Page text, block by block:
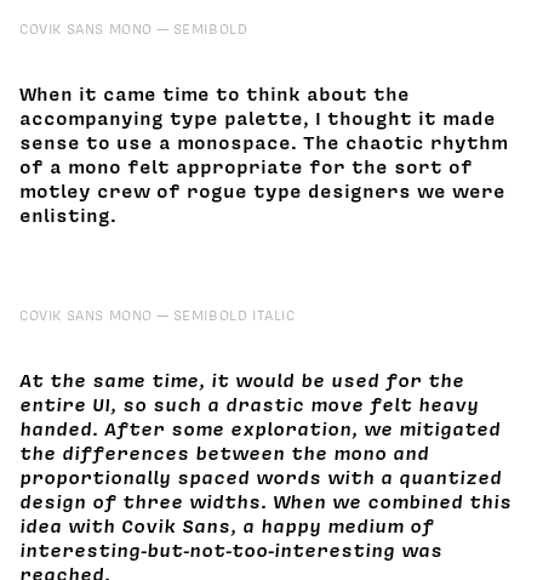
COVIK SANS MONO SEMIBOLD
When it came time to think about the
accompanying type palette, I thought it made
sense to use a monospace. The chaotic rhythm
of a mono felt appropriate for the sort of
motley crew of rogue type designers we were
enlisting.
COVIK SANS MONO SEMIBOLD ITALIC
At the same time, it would be used for the
entire UI, so such a drastic move felt heavy
handed. After some exploration, we mitigated
the differences between the mono and
proportionally spaced words with a quantized
design of three widths. When we combined this
idea with Covik Sans, a happy medium of
interesting-but-not-too-interesting was
reached.